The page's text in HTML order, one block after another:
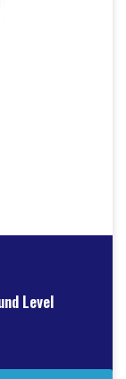
Level